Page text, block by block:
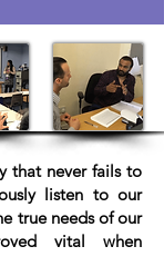
that never fails to
listen to our
true needs of our
vital when